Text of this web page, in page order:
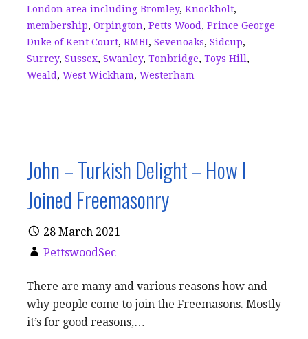
London area including Bromley, Knockholt,
membership, Orpington, Petts Wood , Prince George
Duke of Kent Court, RMBI, Sevenoaks, Sidcup,
Surrey, Sussex, Swanley, Tonbridge, Toys Hill ,
Weald , West Wickham, Westerham
John – Turkish Delight – How I
Joined Freemasonry
28 March 2021
PettswoodSec
There are many and various reasons how and
why people come to join the Freemasons. Mostly
it’s for good reasons,…